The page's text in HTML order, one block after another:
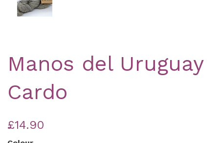
Manos del Uruguay
Cardo
£14.90